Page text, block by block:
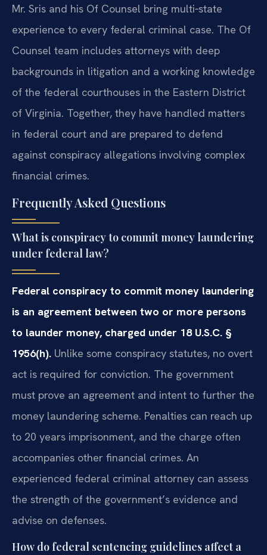
Mr. Sris and his Of Counsel bring multi‑state
experience to every federal criminal case. The Of
Counsel team includes attorneys with deep
backgrounds in litigation and a working knowledge
of the federal courthouses in the Eastern District
of Virginia. Together, they have handled matters
in federal court and are prepared to defend
against conspiracy allegations involving complex
financial crimes.
Frequently Asked Questions
What is conspiracy to commit money laundering
under federal law?
Federal conspiracy to commit money laundering
is an agreement between two or more persons
to launder money, charged under 18 U.S.C. §
1956(h). Unlike some conspiracy statutes, no overt
act is required for conviction. The government
must prove an agreement and intent to further the
money laundering scheme. Penalties can reach up
to 20 years imprisonment, and the charge often
accompanies other financial crimes. An
experienced federal criminal attorney can assess
the strength of the government’s evidence and
advise on defenses.
How do federal sentencing guidelines affect a